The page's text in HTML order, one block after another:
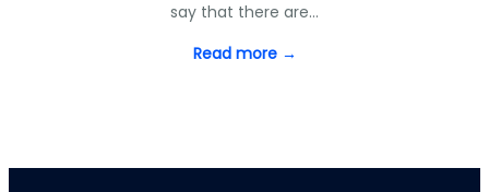
say that there are…
Read more →